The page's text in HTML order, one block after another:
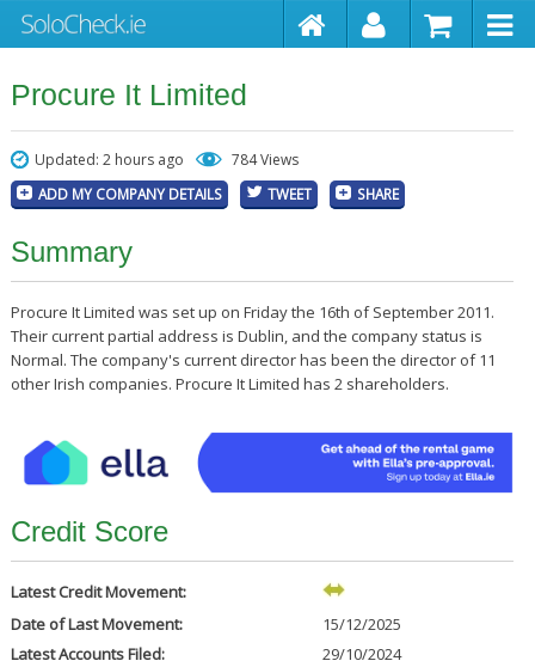
Procure It Limited
Updated: 2 hours ago 784 Views
ADD MY COMPANY DETAILS TWEET SHARE
Summary
Procure It Limited was set up on Friday the 16th of September 2011.
Their current partial address is Dublin, and the company status is
Normal. The company's current director has been the director of 11
other Irish companies. Procure It Limited has 2 shareholders.
Credit Score
Latest Credit Movement:
Date of Last Movement:
15/12/2025
Latest Accounts Filed:
29/10/2024